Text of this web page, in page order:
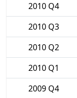
2010 Q4
2010 Q3
2010 Q2
2010 Q1
2009 Q4